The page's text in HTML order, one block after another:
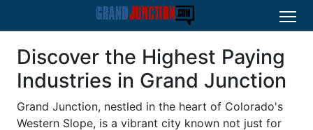
Discover the Highest Paying
Industries in Grand Junction
Grand Junction, nestled in the heart of Colorado's
Western Slope, is a vibrant city known not just for